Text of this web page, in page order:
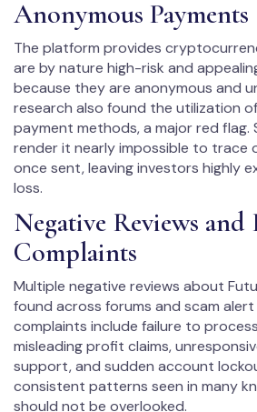
Anonymous Payments
The platform provides
are by nature high-risk and
because they are anonymous and
research also found the utilization
payment methods, a major red flag.
render it nearly impossible to trace
once sent, leaving investors highly
loss.
Negative Reviews and
Complaints
Multiple negative reviews about
found across forums and scam
complaints include failure to
misleading profit claims,
support, and sudden account
consistent patterns seen in many
should not be overlooked.